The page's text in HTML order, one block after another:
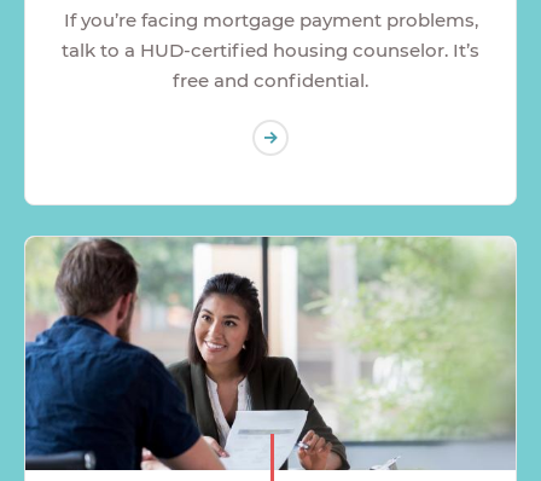
If you’re facing mortgage payment problems,
talk to a HUD-certified housing counselor. It’s
free and confidential.